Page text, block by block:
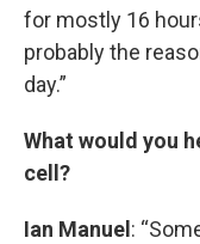
for mostly 16
probably the
day.”
What would you
cell?
Ian Manuel :